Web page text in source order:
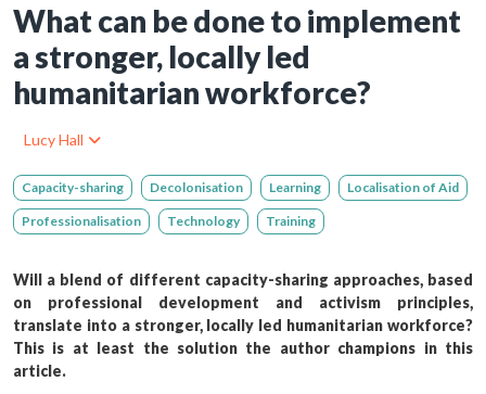
What can be done to implement
a stronger, locally led
humanitarian workforce?
Lucy Hall
Capacity-sharing Decolonisation Learning Localisation of Aid
Professionalisation Technology Training
Will a blend of different capacity-sharing approaches, based
on professional development and activism principles,
translate into a stronger, locally led humanitarian workforce?
This is at least the solution the author champions in this
article.